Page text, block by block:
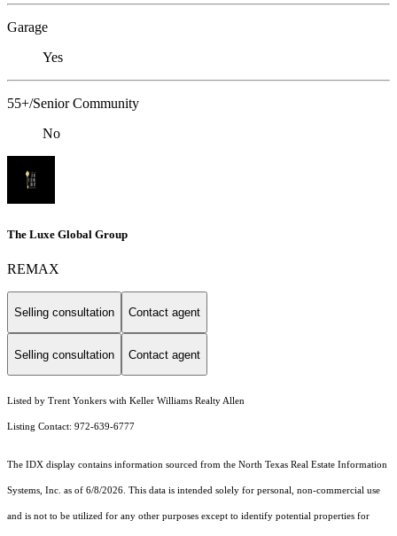
Garage
Yes
55+/Senior Community
No
The Luxe Global Group
REMAX
Selling consultation Contact agent
Selling consultation Contact agent
Listed by Trent Yonkers with Keller Williams Realty Allen
Listing Contact: 972-639-6777
The IDX display contains information sourced from the North Texas Real Estate Information
Systems, Inc. as of 6/8/2026. This data is intended solely for personal, non-commercial use
and is not to be utilized for any other purposes except to identify potential properties for